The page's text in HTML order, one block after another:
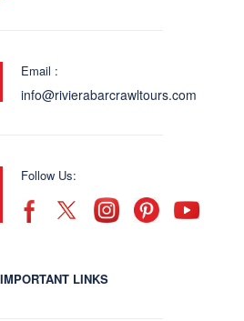
Email :
info@rivierabarcrawltours.com
Follow Us:
IMPORTANT LINKS